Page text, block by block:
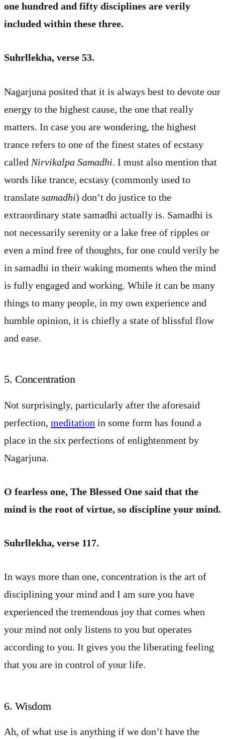
one hundred and fifty disciplines are verily
included within these three.
Suhrllekha, verse 53.
Nagarjuna posited that it is always best to devote our
energy to the highest cause, the one that really
matters. In case you are wondering, the highest
trance refers to one of the finest states of ecstasy
called Nirvikalpa Samadhi. I must also mention that
words like trance, ecstasy (commonly used to
translate samadhi) don’t do justice to the
extraordinary state samadhi actually is. Samadhi is
not necessarily serenity or a lake free of ripples or
even a mind free of thoughts, for one could verily be
in samadhi in their waking moments when the mind
is fully engaged and working. While it can be many
things to many people, in my own experience and
humble opinion, it is chiefly a state of blissful flow
and ease.
5. Concentration
Not surprisingly, particularly after the aforesaid
perfection, meditation in some form has found a
place in the six perfections of enlightenment by
Nagarjuna.
O fearless one, The Blessed One said that the
mind is the root of virtue, so discipline your mind.
Suhrllekha, verse 117.
In ways more than one, concentration is the art of
disciplining your mind and I am sure you have
experienced the tremendous joy that comes when
your mind not only listens to you but operates
according to you. It gives you the liberating feeling
that you are in control of your life.
6. Wisdom
Ah, of what use is anything if we don’t have the